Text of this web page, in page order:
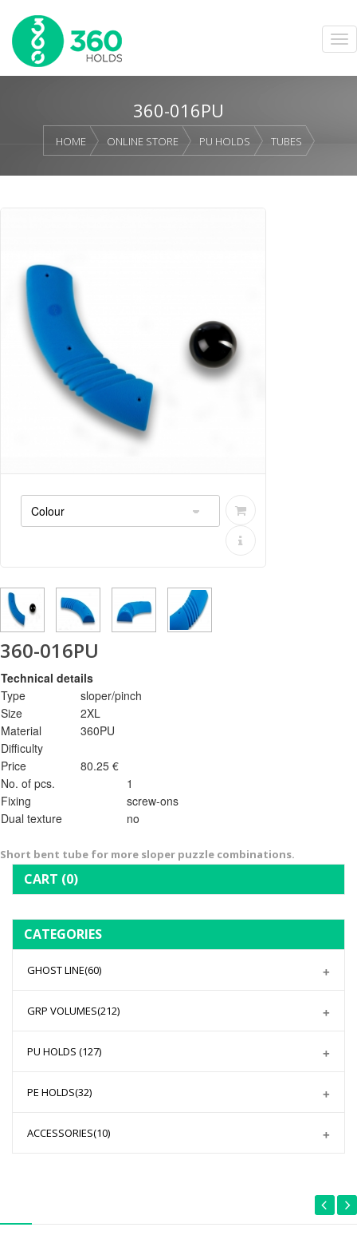
360-016PU
HOME ONLINE STORE PU HOLDS TUBES
360-016PU
Technical details
Type
sloper/pinch
Size
2XL
Material
360PU
Difficulty
Price
80.25 €
No. of pcs.
1
Fixing
screw-ons
Dual texture
no
Short bent tube for more sloper puzzle combinations.
CART (0)
CATEGORIES
GHOST LINE(60)
GRP VOLUMES(212)
PU HOLDS (127)
PE HOLDS(32)
ACCESSORIES(10)